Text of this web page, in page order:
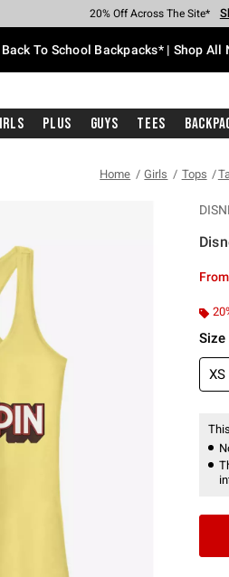
Earn Hot Cash Every $40 Spent*
20% Off Across The Site*
Up To 50% Off Select Styles*
Up To 60% Off Clearance*
Free Pickup In-Store*
Free Shipping With $75
Back To School Backpacks* | Shop All
Plus Guys Tees
Home Girls Tops
From
Size
XS